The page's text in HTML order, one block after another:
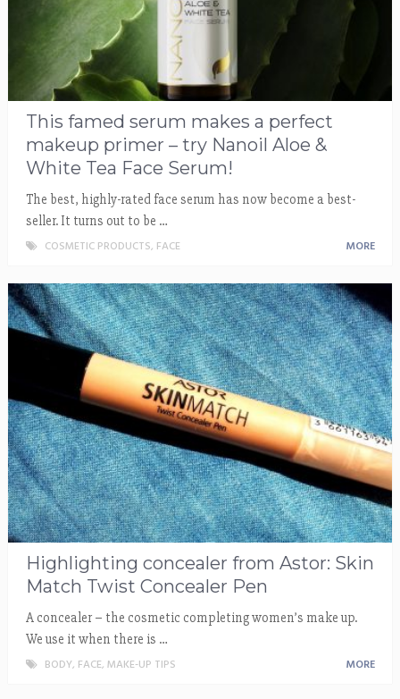
This famed serum makes a perfect
makeup primer – try Nanoil Aloe &
White Tea Face Serum!
The best, highly-rated face serum has now become a best-
seller. It turns out to be …
COSMETIC PRODUCTS, FACE MORE
Highlighting concealer from Astor: Skin
Match Twist Concealer Pen
A concealer – the cosmetic completing women’s make up.
We use it when there is …
BODY, FACE, MAKE-UP TIPS MORE